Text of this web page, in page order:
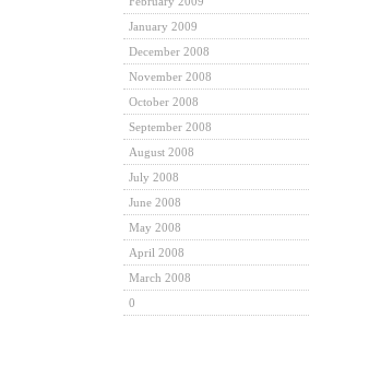
January 2009
December 2008
November 2008
October 2008
September 2008
August 2008
July 2008
June 2008
May 2008
April 2008
March 2008
0